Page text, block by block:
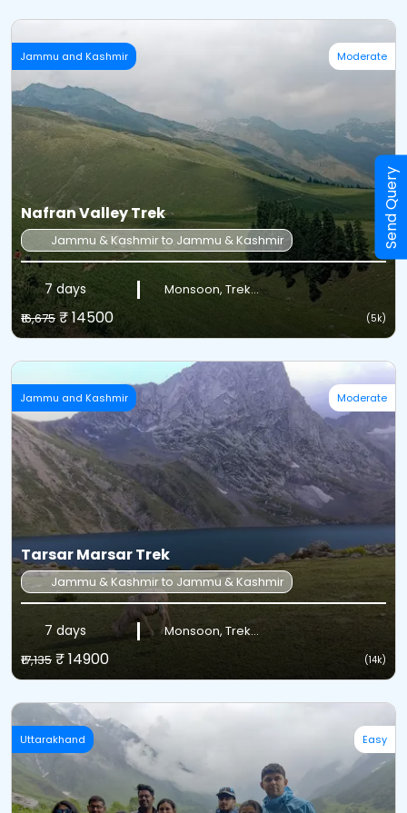
Jammu and Kashmir Moderate
Nafran Valley Trek
Jammu & Kashmir to Jammu & Kashmir
7 days
Monsoon, Trek...
₹16,675 ₹ 14500 (5k)
Jammu and Kashmir Moderate
Tarsar Marsar Trek
Jammu & Kashmir to Jammu & Kashmir
7 days
Monsoon, Trek...
₹17,135 ₹ 14900 (14k)
Uttarakhand Easy
Send Query